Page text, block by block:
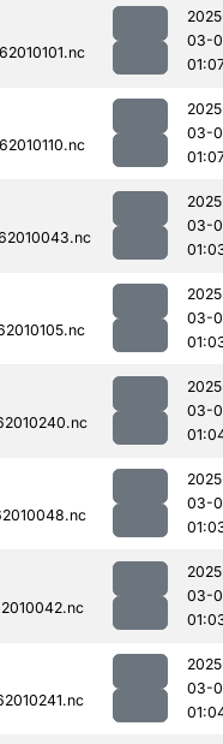
03-
03-
03-
03-
03-
03-
03-
03-